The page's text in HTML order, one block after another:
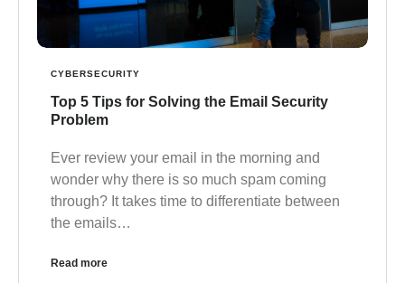
CYBERSECURITY
Top 5 Tips for Solving the Email Security
Problem
Ever review your email in the morning and
wonder why there is so much spam coming
through? It takes time to differentiate between
the emails…
Read more